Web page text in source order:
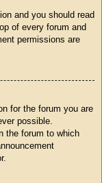
and you should read
of every forum and
permissions are
for the forum you are
possible.
the forum to which